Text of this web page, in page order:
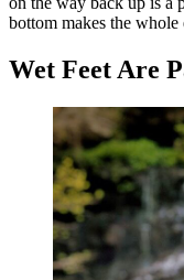
bottom makes the
Wet Feet Are